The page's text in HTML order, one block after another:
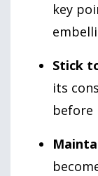
key
Stick
its
before